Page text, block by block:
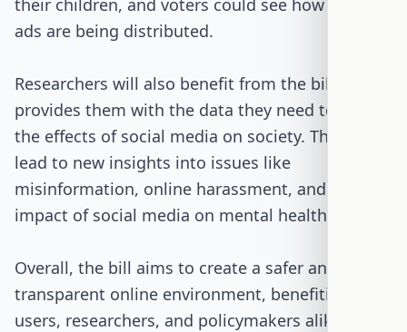
their children, and voters could see how political
ads are being distributed.
Researchers will also benefit from the bill, as it
provides them with the data they need to study
the effects of social media on society. This could
lead to new insights into issues like
misinformation, online harassment, and the
impact of social media on mental health.
Overall, the bill aims to create a safer and more
transparent online environment, benefiting
users, researchers, and policymakers alike.